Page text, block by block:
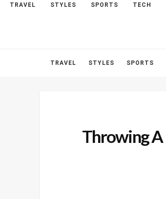
TRAVEL STYLES SPORTS TECH
HOME ABOUT CONTACT
TRAVEL STYLES SPORTS
Throwing A